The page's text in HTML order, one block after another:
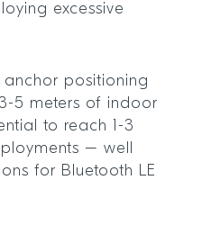
excessive
anchor positioning
5 meters of indoor
to reach 1-3
– well
for Bluetooth LE